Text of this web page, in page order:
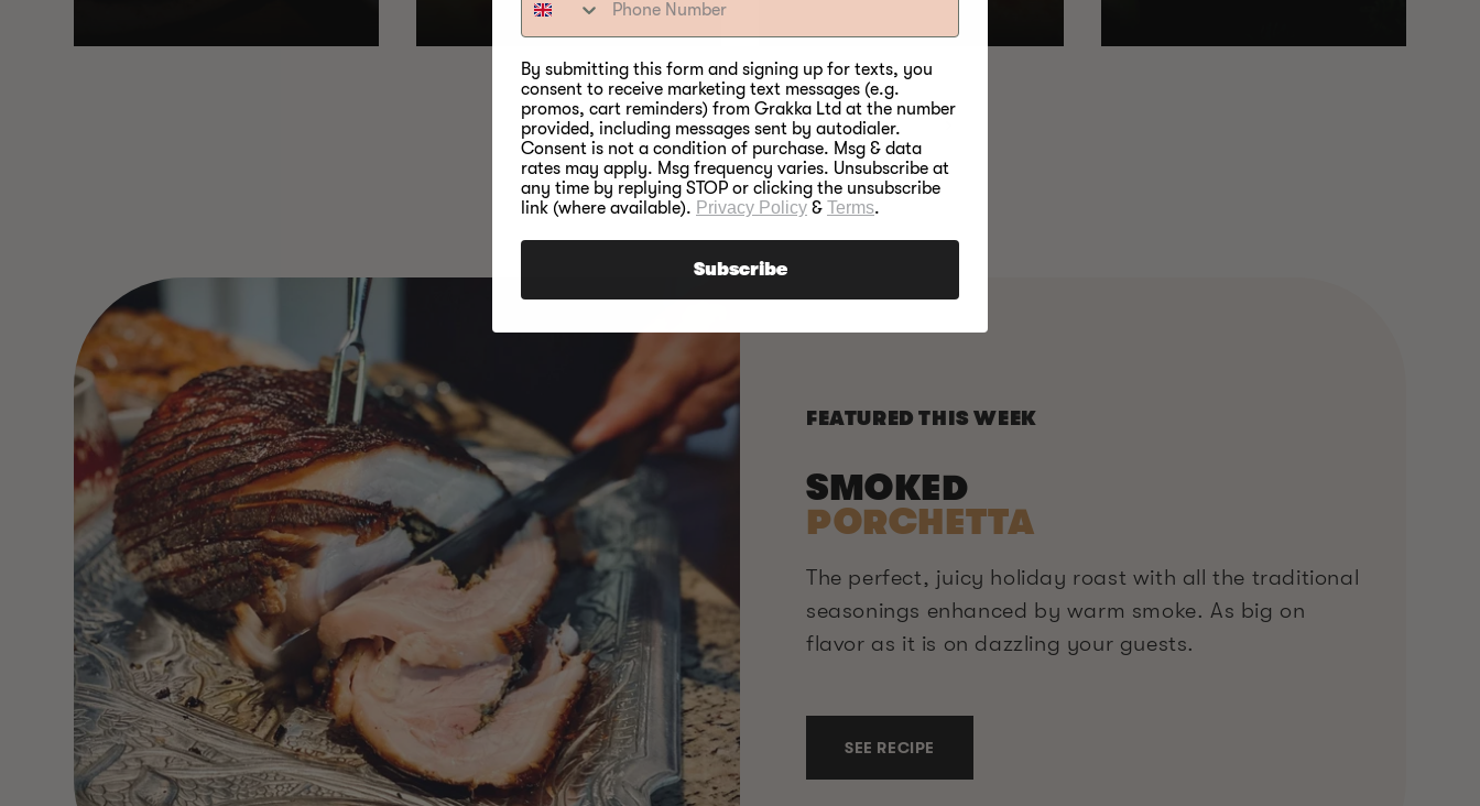
1 2 3 4 5 6
FEATURED THIS WEEK
SMOKED
PORCHETTA
The perfect, juicy holiday roast with all the traditional
seasonings enhanced by warm smoke. As big on
flavor as it is on dazzling your guests.
SEE RECIPE
By submitting this form and signing up for texts, you
consent to receive marketing text messages (e.g.
promos, cart reminders) from Grakka Ltd at the number
provided, including messages sent by autodialer.
Consent is not a condition of purchase. Msg & data
rates may apply. Msg frequency varies. Unsubscribe at
any time by replying STOP or clicking the unsubscribe
link (where available). Privacy Policy & Terms.
Subscribe